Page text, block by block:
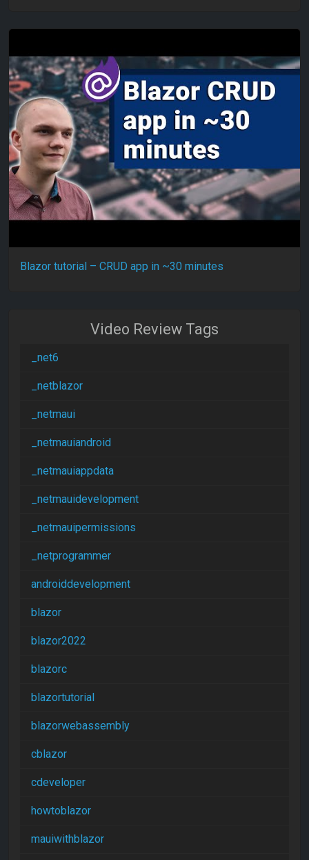
Blazor tutorial – CRUD app in ~30 minutes
Video Review Tags
_net6
_netblazor
_netmaui
_netmauiandroid
_netmauiappdata
_netmauidevelopment
_netmauipermissions
_netprogrammer
androiddevelopment
blazor
blazor2022
blazorc
blazortutorial
blazorwebassembly
cblazor
cdeveloper
howtoblazor
mauiwithblazor